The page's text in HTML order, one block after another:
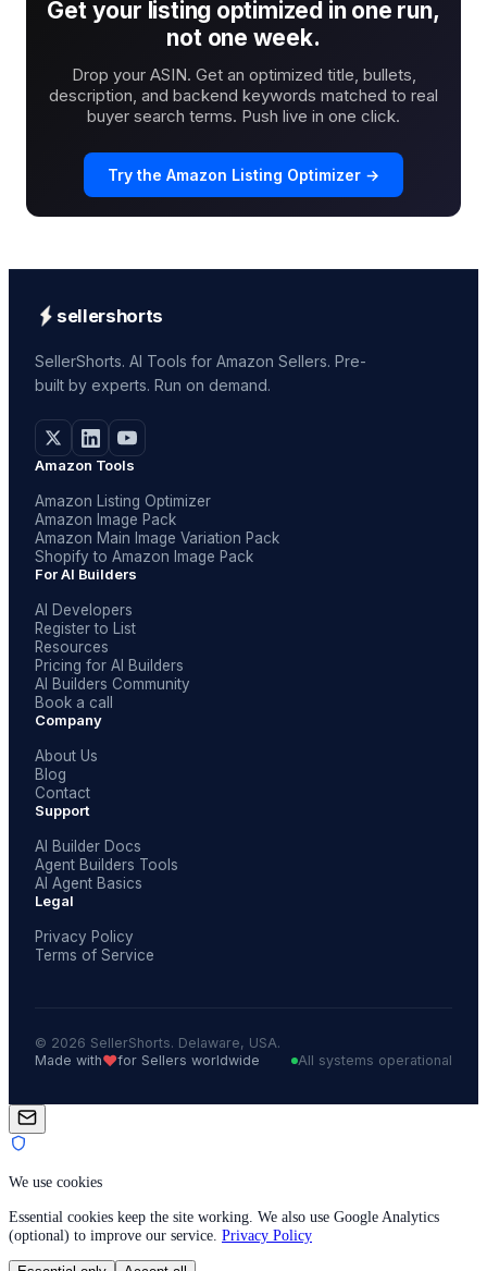
Get your listing optimized in one run,
not one week.
Drop your ASIN. Get an optimized title, bullets,
description, and backend keywords matched to real
buyer search terms. Push live in one click.
Try the Amazon Listing Optimizer →
sellershorts
SellerShorts. AI Tools for Amazon Sellers. Pre-
built by experts. Run on demand.
Amazon Tools
Amazon Listing Optimizer
Amazon Image Pack
Amazon Main Image Variation Pack
Shopify to Amazon Image Pack
For AI Builders
AI Developers
Register to List
Resources
Pricing for AI Builders
AI Builders Community
Book a call
Company
About Us
Blog
Contact
Support
AI Builder Docs
Agent Builders Tools
AI Agent Basics
Legal
Privacy Policy
Terms of Service
© 2026 SellerShorts. Delaware, USA.
Made with❤️for Sellers worldwide All systems operational
We use cookies
Essential cookies keep the site working. We also use Google Analytics
(optional) to improve our service. Privacy Policy